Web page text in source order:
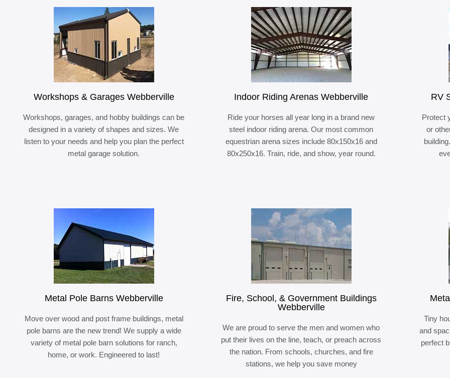
Workshops & Garages Webberville
Workshops, garages, and hobby buildings can be
designed in a variety of shapes and sizes. We
listen to your needs and help you plan the perfect
metal garage solution.
Indoor Riding Arenas Webberville
Ride your horses all year long in a brand new
steel indoor riding arena. Our most common
equestrian arena sizes include 80x150x16 and
80x250x16. Train, ride, and show, year round.
RV
Protect
or
Metal Pole Barns Webberville
Move over wood and post frame buildings, metal
pole barns are the new trend! We supply a wide
variety of metal pole barn solutions for ranch,
home, or work. Engineered to last!
Fire, School, & Government Buildings
Webberville
We are proud to serve the men and women who
put their lives on the line, teach, or preach across
the nation. From schools, churches, and fire
stations, we help you save money
Tiny
and
perfect